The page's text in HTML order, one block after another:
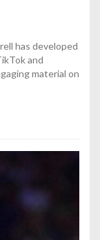
has developed
and
material on